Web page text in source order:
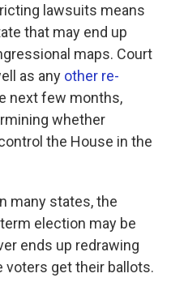
lawsuits means
that may end up
maps. Court
as any other re-
next few months,
whether
the House in the
many states, the
election may be
ends up redrawing
get their ballots.